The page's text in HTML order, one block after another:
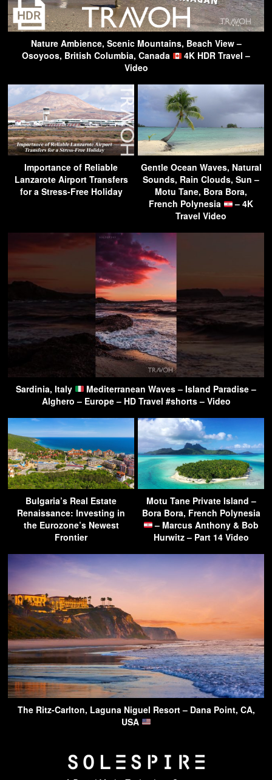
Nature Ambience, Scenic Mountains, Beach View –
Osoyoos, British Columbia, Canada
4K HDR Travel –
Video
Importance of Reliable
Lanzarote Airport Transfers
for a Stress-Free Holiday
Gentle Ocean Waves, Natural
Sounds, Rain Clouds, Sun –
Motu Tane, Bora Bora,
French Polynesia
– 4K
Travel Video
Sardinia, Italy
Mediterranean Waves – Island Paradise –
Alghero – Europe – HD Travel #shorts – Video
Bulgaria’s Real Estate
Renaissance: Investing in
the Eurozone’s Newest
Frontier
Motu Tane Private Island –
Bora Bora, French Polynesia
– Marcus Anthony & Bob
Hurwitz – Part 14 Video
The Ritz-Carlton, Laguna Niguel Resort – Dana Point, CA,
USA